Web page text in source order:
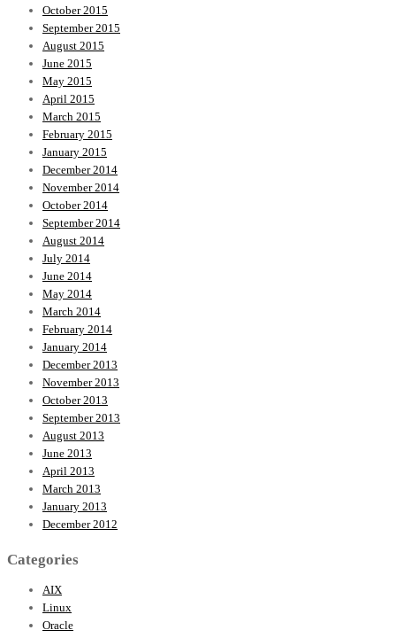
October 2015
September 2015
August 2015
June 2015
May 2015
April 2015
March 2015
February 2015
January 2015
December 2014
November 2014
October 2014
September 2014
August 2014
July 2014
June 2014
May 2014
March 2014
February 2014
January 2014
December 2013
November 2013
October 2013
September 2013
August 2013
June 2013
April 2013
March 2013
January 2013
December 2012
Categories
AIX
Linux
Oracle